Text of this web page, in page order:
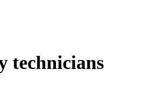
technicians